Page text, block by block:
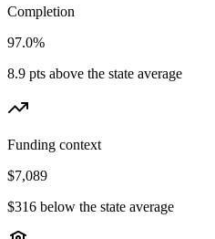
Completion
97.0%
8.9 pts above the state average
Funding context
$7,089
$316 below the state average